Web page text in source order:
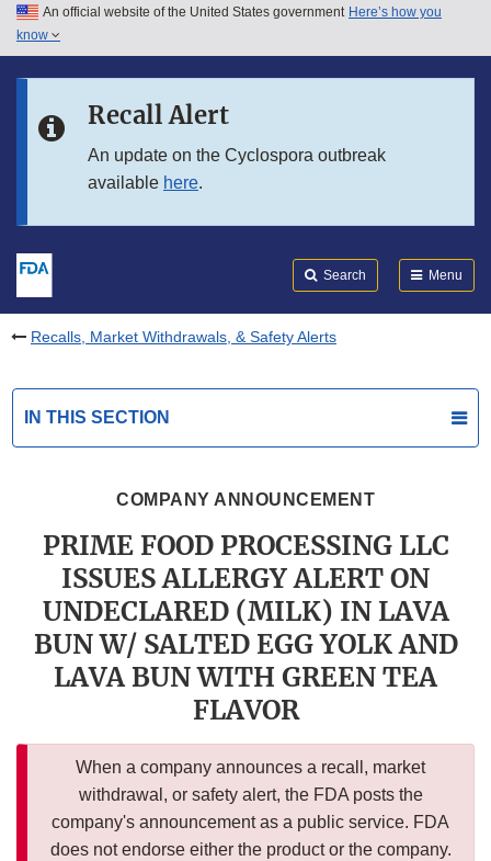
Skip to main content
Skip to in this section menu
An official website of the United States government Here’s how you
know
Recall Alert
An update on the Cyclospora outbreak
available here.
Search Menu
Recalls, Market Withdrawals, & Safety Alerts
IN THIS SECTION
COMPANY ANNOUNCEMENT
PRIME FOOD PROCESSING LLC
ISSUES ALLERGY ALERT ON
UNDECLARED (MILK) IN LAVA
BUN W/ SALTED EGG YOLK AND
LAVA BUN WITH GREEN TEA
FLAVOR
When a company announces a recall, market
withdrawal, or safety alert, the FDA posts the
company's announcement as a public service. FDA
does not endorse either the product or the company.